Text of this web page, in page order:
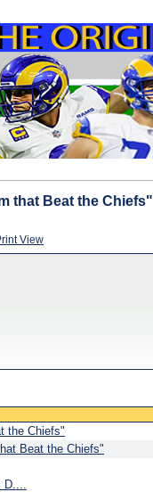
that Beat the Chiefs"
View
the Chiefs"
Beat the Chiefs"
D....